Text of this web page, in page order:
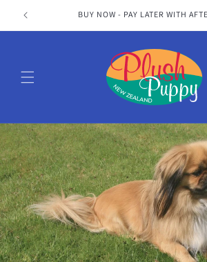
Skip to
content
BUY NOW - PAY LATER WITH